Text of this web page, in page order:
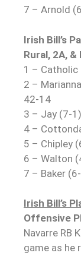
7 – Arnold
Irish Bill’s
Rural, 2A,
1 – Catholic
2 –
42-14
3 – Jay (7-
4 –
5 – Chipley
6 – Walton
7 – Baker
Irish Bill’s
Offensive
Navarre RB
game as he